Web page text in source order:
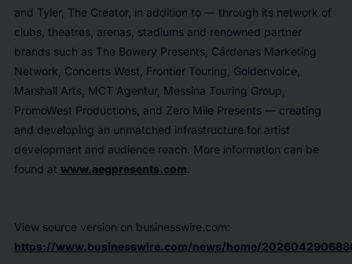
and Tyler, The Creator, in addition to — through its network of
clubs, theatres, arenas, stadiums and renowned partner
brands such as The Bowery Presents, Cárdenas Marketing
Network, Concerts West, Frontier Touring, Goldenvoice,
Marshall Arts, MCT Agentur, Messina Touring Group,
PromoWest Productions, and Zero Mile Presents — creating
and developing an unmatched infrastructure for artist
development and audience reach. More information can be
found at www.aegpresents.com.
View source version on businesswire.com:
https://www.businesswire.com/news/home/